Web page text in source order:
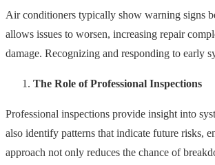
Air conditioners typically show warning signs
allows issues to worsen, increasing repair
damage. Recognizing and responding to early
The Role of Professional Inspections
Professional inspections provide insight into
also identify patterns that indicate future risks,
approach not only reduces the chance of